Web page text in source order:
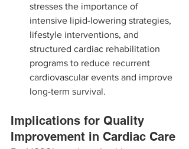
stresses the importance of
intensive lipid-lowering strategies,
lifestyle interventions, and
structured cardiac rehabilitation
programs to reduce recurrent
cardiovascular events and improve
long-term survival.
Implications for Quality
Improvement in Cardiac Care